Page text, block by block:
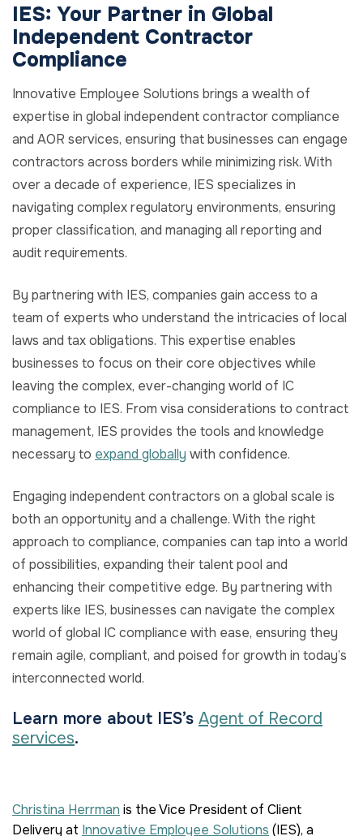
IES: Your Partner in Global
Independent Contractor
Compliance
Innovative Employee Solutions brings a wealth of
expertise in global independent contractor compliance
and AOR services, ensuring that businesses can engage
contractors across borders while minimizing risk. With
over a decade of experience, IES specializes in
navigating complex regulatory environments, ensuring
proper classification, and managing all reporting and
audit requirements.
By partnering with IES, companies gain access to a
team of experts who understand the intricacies of local
laws and tax obligations. This expertise enables
businesses to focus on their core objectives while
leaving the complex, ever-changing world of IC
compliance to IES. From visa considerations to contract
management, IES provides the tools and knowledge
necessary to expand globally with confidence.
Engaging independent contractors on a global scale is
both an opportunity and a challenge. With the right
approach to compliance, companies can tap into a world
of possibilities, expanding their talent pool and
enhancing their competitive edge. By partnering with
experts like IES, businesses can navigate the complex
world of global IC compliance with ease, ensuring they
remain agile, compliant, and poised for growth in today’s
interconnected world.
Learn more about IES’s Agent of Record
services.
Christina Herrman is the Vice President of Client
Delivery at Innovative Employee Solutions (IES), a